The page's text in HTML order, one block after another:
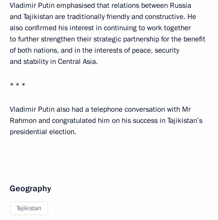
Vladimir Putin emphasised that relations between Russia
and Tajikistan are traditionally friendly and constructive. He
also confirmed his interest in continuing to work together
to further strengthen their strategic partnership for the benefit
of both nations, and in the interests of peace, security
and stability in Central Asia.
* * *
Vladimir Putin also had a telephone conversation with Mr
Rahmon and congratulated him on his success in Tajikistan’s
presidential election.
Geography
Tajikistan